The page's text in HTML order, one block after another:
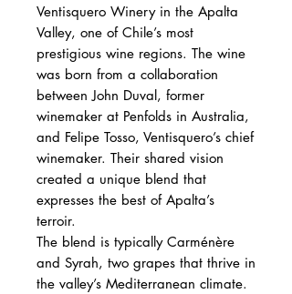
Ventisquero Winery in the Apalta
Valley, one of Chile’s most
prestigious wine regions. The wine
was born from a collaboration
between John Duval, former
winemaker at Penfolds in Australia,
and Felipe Tosso, Ventisquero’s chief
winemaker. Their shared vision
created a unique blend that
expresses the best of Apalta’s
terroir.
The blend is typically Carménère
and Syrah, two grapes that thrive in
the valley’s Mediterranean climate.